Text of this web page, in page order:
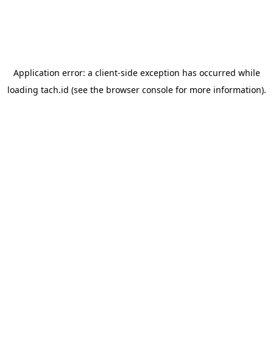
Application error: a client-side exception has occurred while
loading tach.id (see the browser consolefor more information).